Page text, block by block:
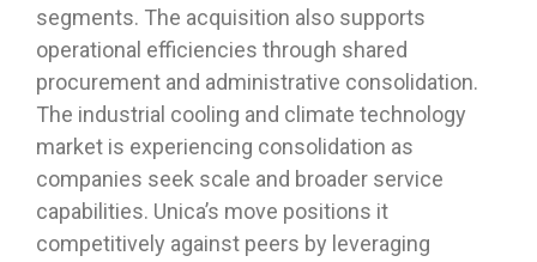
segments. The acquisition also supports
operational efficiencies through shared
procurement and administrative consolidation.
The industrial cooling and climate technology
market is experiencing consolidation as
companies seek scale and broader service
capabilities. Unica’s move positions it
competitively against peers by leveraging